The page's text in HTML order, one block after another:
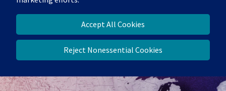
Accept All Cookies
Reject Nonessential Cookies